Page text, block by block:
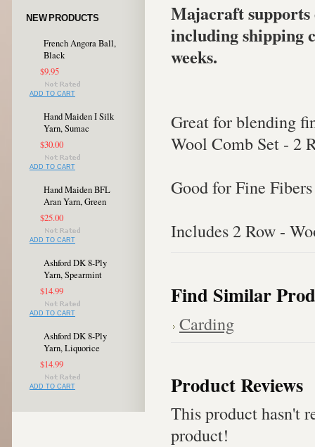
NEW PRODUCTS
French Angora Ball,
Black
$9.95
ADD TO CART
Hand Maiden I Silk
Yarn, Sumac
$30.00
ADD TO CART
Hand Maiden BFL
Aran Yarn, Green
$25.00
ADD TO CART
Ashford DK 8-Ply
Yarn, Spearmint
$14.99
ADD TO CART
Ashford DK 8-Ply
Yarn, Liquorice
$14.99
ADD TO CART
Majacraft supports
including shipping
weeks.
Great for blending
Wool Comb Set - 2
Good for Fine Fibers
Includes 2 Row -
Find Similar
Carding
Product Reviews
This product hasn't
product!